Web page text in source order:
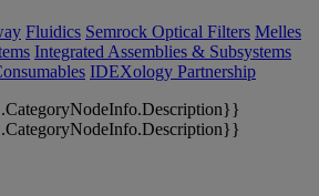
Fluidics Semrock Optical Filters Melles
Integrated Assemblies & Subsystems
IDEXology Partnership